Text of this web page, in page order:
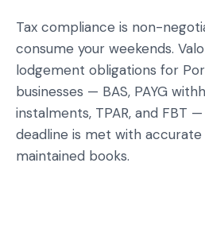
Tax compliance is non-
consume your weekends.
lodgement obligations for
businesses — BAS, PAYG
instalments, TPAR, and FBT
deadline is met with
maintained books.